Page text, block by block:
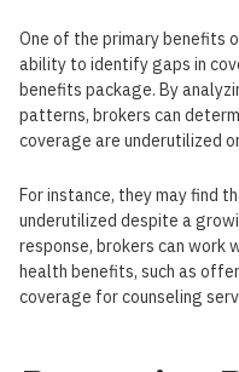
One of the primary benefits
ability to identify gaps in
benefits package. By
patterns, brokers can
coverage are underutilized
For instance, they may find
underutilized despite a
response, brokers can work
health benefits, such as
coverage for counseling